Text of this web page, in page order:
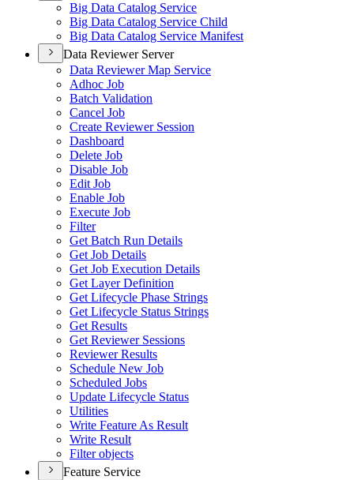
Big Data Catalog Service
Big Data Catalog Service Child
Big Data Catalog Service Manifest
Data Reviewer Server
Data Reviewer Map Service
Adhoc Job
Batch Validation
Cancel Job
Create Reviewer Session
Dashboard
Delete Job
Disable Job
Edit Job
Enable Job
Execute Job
Filter
Get Batch Run Details
Get Job Details
Get Job Execution Details
Get Layer Definition
Get Lifecycle Phase Strings
Get Lifecycle Status Strings
Get Results
Get Reviewer Sessions
Reviewer Results
Schedule New Job
Scheduled Jobs
Update Lifecycle Status
Utilities
Write Feature As Result
Write Result
Filter objects
Feature Service